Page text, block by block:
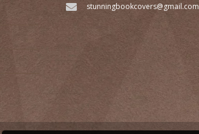
stunningbookcovers@gmail.com